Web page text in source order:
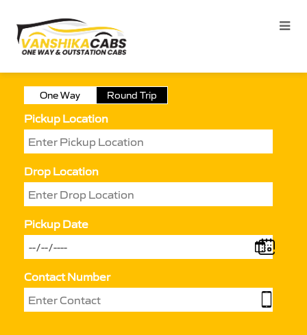
One Way Round Trip
Pickup Location
Drop Location
Pickup Date
Contact Number